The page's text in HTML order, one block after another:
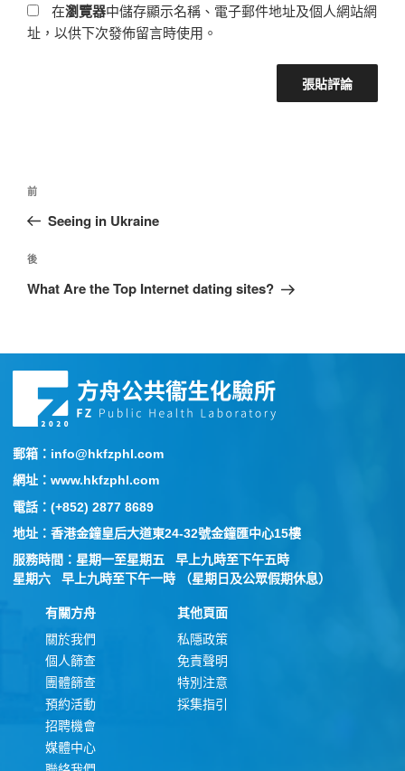
在瀏覽器中儲存顯示名稱、電子郵件地址及個人網站網
址，以供下次發佈留言時使用。
前
Seeing in Ukraine
後
What Are the Top Internet dating sites?
郵箱：info@hkfzphl.com
網址：www.hkfzphl.com
電話：(+852) 2877 8689
地址：香港金鐘皇后大道東24-32號金鐘匯中心15樓
服務時間：星期一至星期五 早上九時至下午五時
星期六 早上九時至下午一時 （星期日及公眾假期休息）
有關方舟
關於我們
個人篩查
團體篩查
預約活動
招聘機會
媒體中心
其他頁面
私隱政策
免責聲明
特別注意
採集指引